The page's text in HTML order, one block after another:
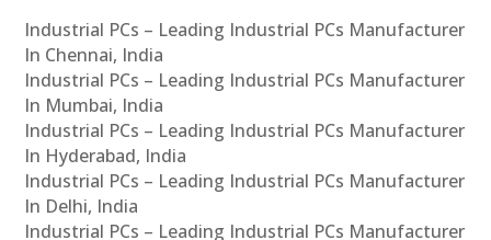
Industrial PCs – Leading Industrial PCs Manufacturer
In Chennai, India
Industrial PCs – Leading Industrial PCs Manufacturer
In Mumbai, India
Industrial PCs – Leading Industrial PCs Manufacturer
In Hyderabad, India
Industrial PCs – Leading Industrial PCs Manufacturer
In Delhi, India
Industrial PCs – Leading Industrial PCs Manufacturer